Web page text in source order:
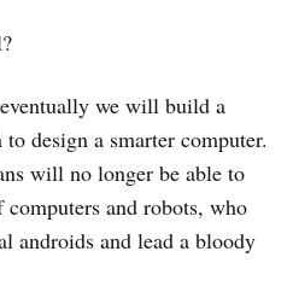
we will build a
design a smarter computer.
will no longer be able to
and robots, who
androids and lead a bloody